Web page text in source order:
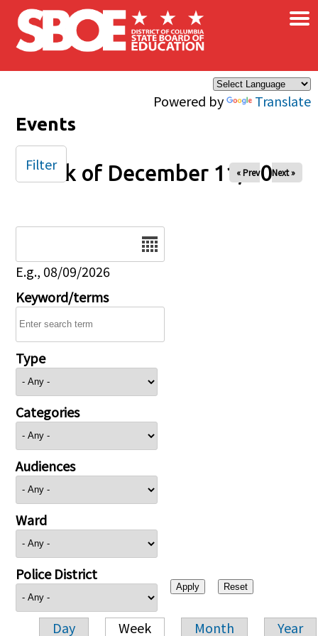
Skip to main content
Powered by Translate
×
Events
Week of December 11, 2025
« Prev Next »
E.g., 08/09/2026
Keyword/terms
Type
Categories
Audiences
Ward
Police District
Day Week Month Year
Filter